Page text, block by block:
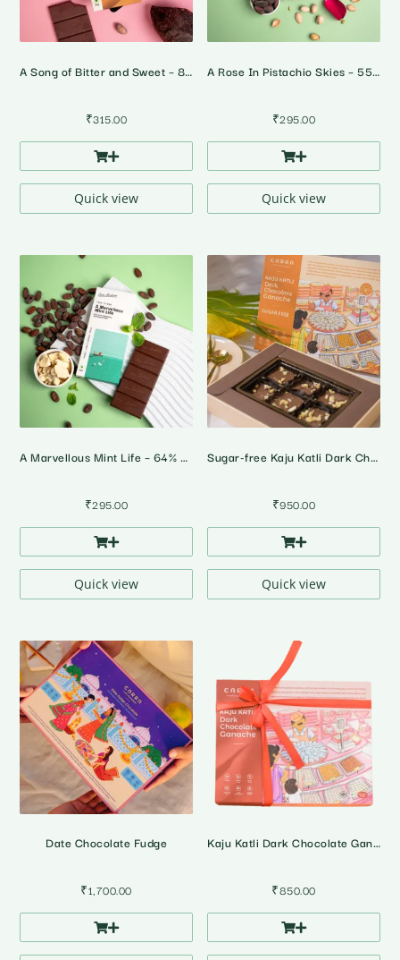
A Song of Bitter and Sweet – 82% Dark Chocolate
₹315.00
Quick view
A Rose In Pistachio Skies – 55% Dark Rose Pistachio Chocolate
₹295.00
Quick view
A Marvellous Mint Life – 64% Dark Peppermint Chocolate
₹295.00
Quick view
Sugar-free Kaju Katli Dark Chocolate Ganache • Gift Pack
₹950.00
Quick view
Date Chocolate Fudge
₹1,700.00
Kaju Katli Dark Chocolate Ganache • Gift Pack
₹850.00